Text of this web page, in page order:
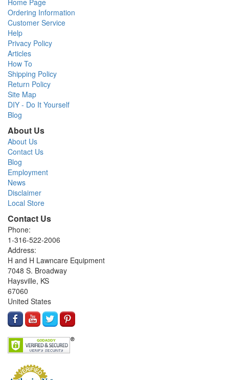
Home Page
Ordering Information
Customer Service
Help
Privacy Policy
Articles
How To
Shipping Policy
Return Policy
Site Map
DIY - Do It Yourself
Blog
About Us
About Us
Contact Us
Blog
Employment
News
Disclaimer
Local Store
Contact Us
Phone:
1-316-522-2006
Address:
H and H Lawncare Equipment
7048 S. Broadway
Haysville, KS
67060
United States